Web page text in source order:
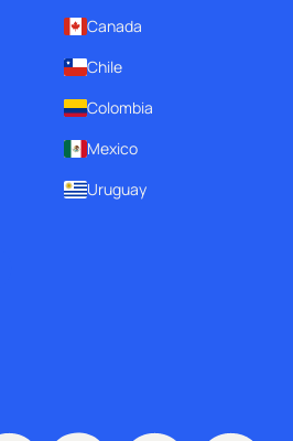
Canada
Chile
Colombia
Mexico
Uruguay